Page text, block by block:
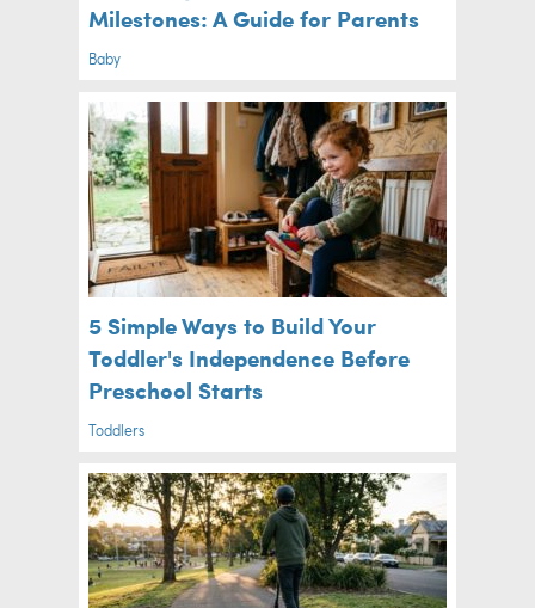
Milestones: A Guide for Parents
Baby
5 Simple Ways to Build Your
Toddler's Independence Before
Preschool Starts
Toddlers